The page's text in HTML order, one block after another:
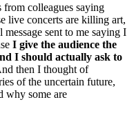
from colleagues saying
live concerts are killing art,
sent to me saying I
I give the audience the
I should actually ask to
then I thought of
of the uncertain future,
why some are